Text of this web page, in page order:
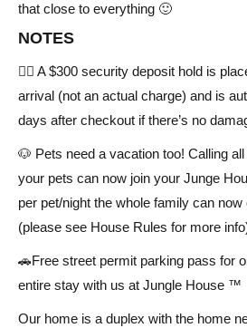
that close to everything 🙂
NOTES
✍🏻 A $300 security deposit hold is
arrival (not an actual charge) and is
days after checkout if there’s no
🐶 Pets need a vacation too! Calling
your pets can now join your Junge
per pet/night the whole family can
(please see House Rules for more
🚗Free street permit parking pass for
entire stay with us at Jungle House ™
Our home is a duplex with the home